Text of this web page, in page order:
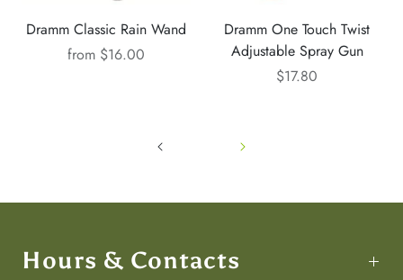
Dramm Classic Rain Wand
from $16.00
Dramm One Touch Twist
Adjustable Spray Gun
$17.80
Hours & Contacts